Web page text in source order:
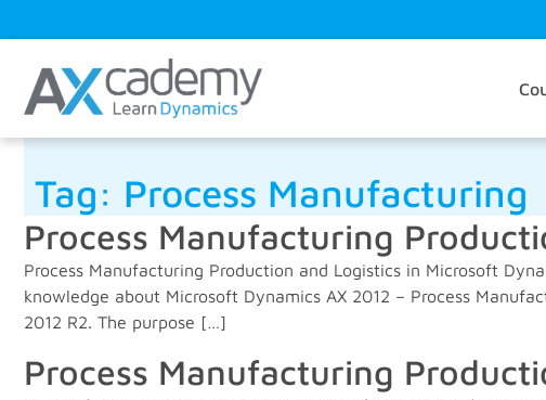
Tag: Process Manufacturing
Process Manufacturing
Process Manufacturing Production and Logistics in Microsoft
knowledge about Microsoft Dynamics AX 2012 – Process
2012 R2. The purpose […]
Process Manufacturing